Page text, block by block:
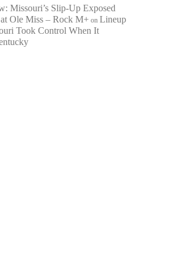
Missouri’s Slip-Up Exposed
Ole Miss – Rock M+ onLineup
Took Control When It